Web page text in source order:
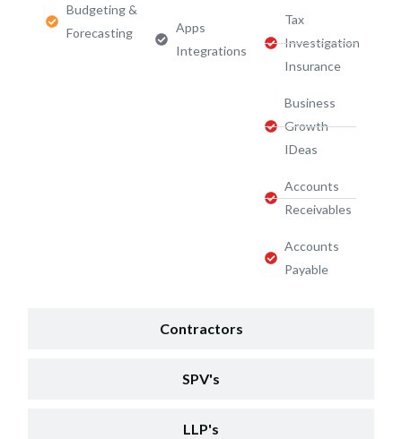
Contractors
SPV's
LLP's
Budgeting &
Forecasting
Apps
Integrations
Tax
Investigation
Insurance
Business
Growth
IDeas
Accounts
Receivables
Accounts
Payable